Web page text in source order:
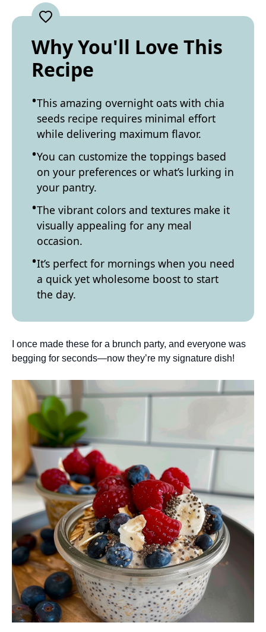
Why You'll Love This
Recipe
This amazing overnight oats with chia
seeds recipe requires minimal effort
while delivering maximum flavor.
You can customize the toppings based
on your preferences or what’s lurking in
your pantry.
The vibrant colors and textures make it
visually appealing for any meal
occasion.
It’s perfect for mornings when you need
a quick yet wholesome boost to start
the day.
I once made these for a brunch party, and everyone was
begging for seconds—now they’re my signature dish!